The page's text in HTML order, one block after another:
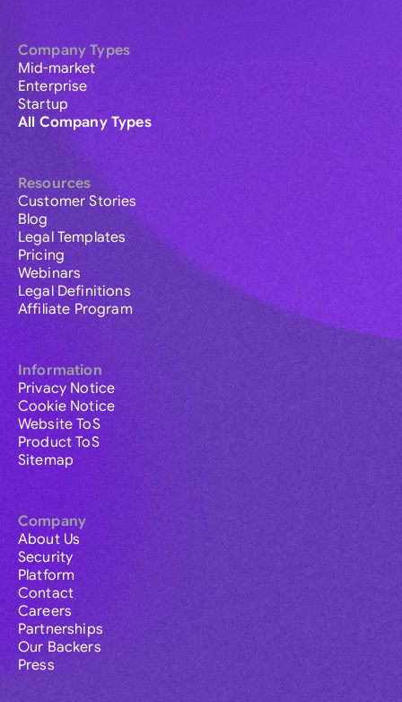
Company Types
Mid-market
Enterprise
Startup
All Company Types
Resources
Customer Stories
Blog
Legal Templates
Pricing
Webinars
Legal Definitions
Affiliate Program
Information
Privacy Notice
Cookie Notice
Website ToS
Product ToS
Sitemap
Company
About Us
Security
Platform
Contact
Careers
Partnerships
Our Backers
Press